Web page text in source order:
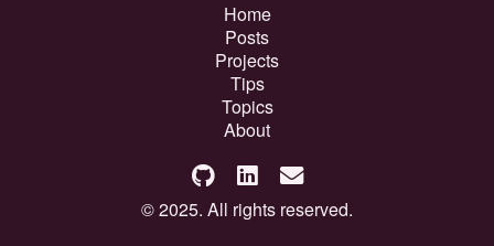
Home
Posts
Projects
Tips
Topics
About
© 2025. All rights reserved.